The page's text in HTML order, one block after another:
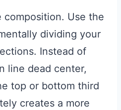
Use the
dividing your
Instead of
line dead center,
top or bottom third
creates a more